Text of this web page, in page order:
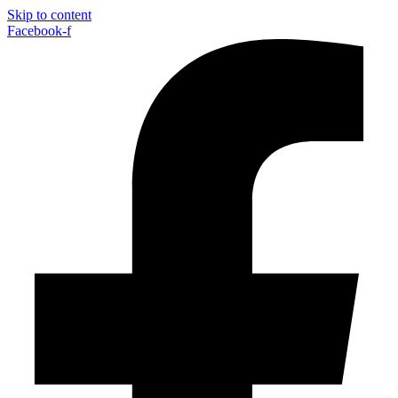
Skip to content
Facebook-f